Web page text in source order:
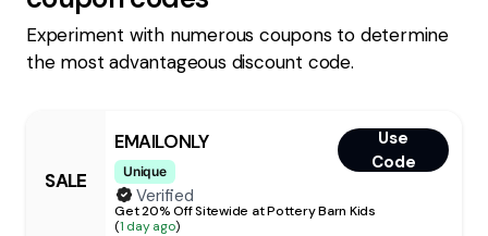
Experiment with numerous coupons to determine
the most advantageous discount code.
SALE
EMAILONLY
Unique
Use
Code
Verified
Get 20% Off Sitewide at Pottery Barn Kids
(1 day ago)